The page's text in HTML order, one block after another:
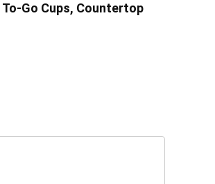
Go Cups, Countertop